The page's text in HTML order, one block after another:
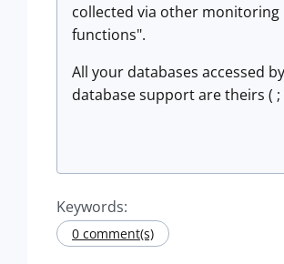
collected via other monitoring
functions".
All your databases accessed by
database support are theirs ( ;
Keywords:
0 comment(s)